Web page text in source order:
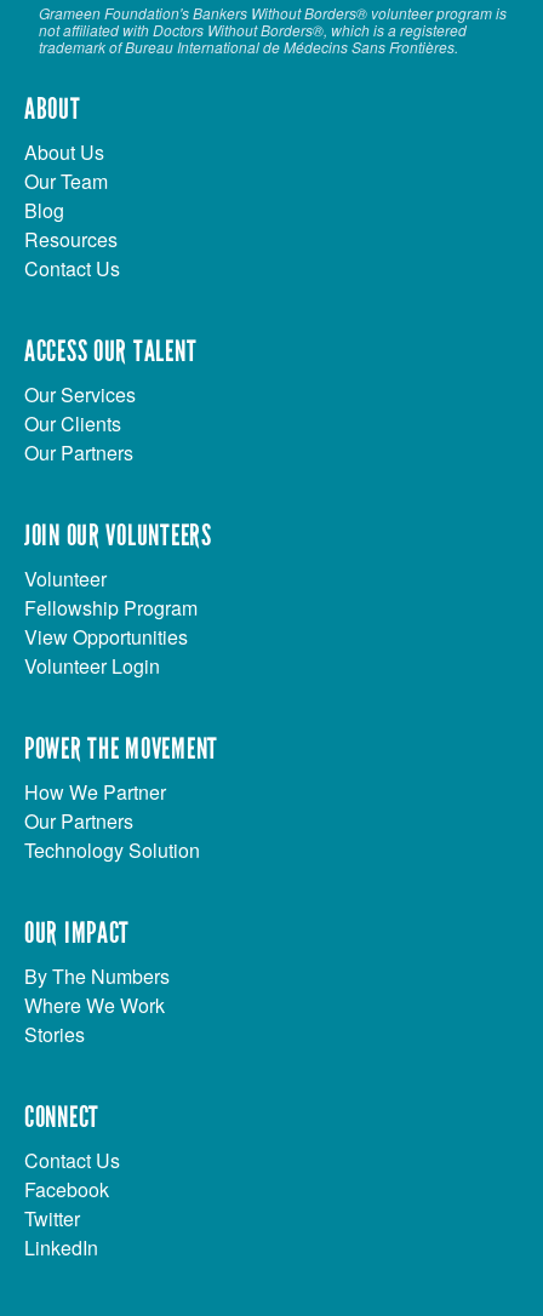
Grameen Foundation's Bankers Without Borders® volunteer program is
not affiliated with Doctors Without Borders®, which is a registered
trademark of Bureau International de Médecins Sans Frontières.
ABOUT
About Us
Our Team
Blog
Resources
Contact Us
ACCESS OUR TALENT
Our Services
Our Clients
Our Partners
JOIN OUR VOLUNTEERS
Volunteer
Fellowship Program
View Opportunities
Volunteer Login
POWER THE MOVEMENT
How We Partner
Our Partners
Technology Solution
OUR IMPACT
By The Numbers
Where We Work
Stories
CONNECT
Contact Us
Facebook
Twitter
LinkedIn